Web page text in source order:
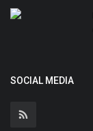
SOCIAL MEDIA